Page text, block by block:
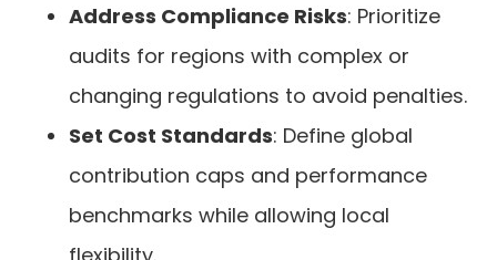
Address Compliance Risks: Prioritize
audits for regions with complex or
changing regulations to avoid penalties.
Set Cost Standards: Define global
contribution caps and performance
benchmarks while allowing local